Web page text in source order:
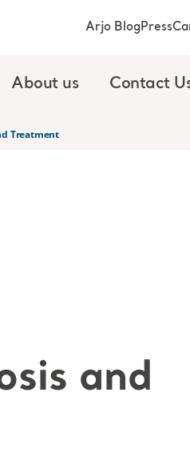
About us Contact
Arjo BlogPress
Treatment
and